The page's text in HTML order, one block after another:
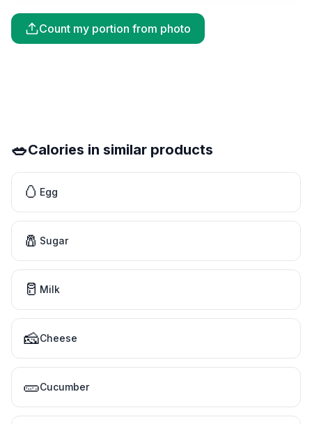
Count my portion from photo
🥗Calories in similar products
🥚 Egg
🧂 Sugar
🥛 Milk
🧀Cheese
🥒Cucumber